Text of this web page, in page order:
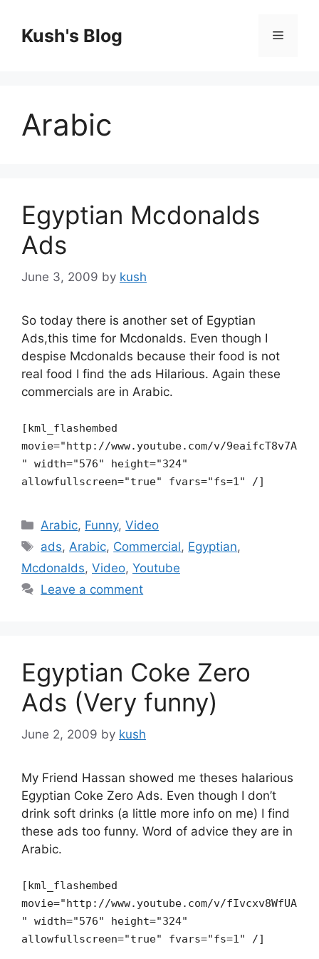
contentKush's Blog Menu
Arabic
Egyptian Mcdonalds
Ads
June 3, 2009 by kush
So today there is another set of Egyptian
Ads,this time for Mcdonalds. Even though I
despise Mcdonalds because their food is not
real food I find the ads Hilarious. Again these
commercials are in Arabic.
[kml_flashembed
movie="http://www.youtube.com/v/9eaifcT8v7A
" width="576" height="324"
allowfullscreen="true" fvars="fs=1" /]
Categories
Arabic, Funny,Video
Tags
ads,Arabic, Commercial, Egyptian,
Mcdonalds, Video, Youtube
Leave a comment
Egyptian Coke Zero
Ads (Very funny)
June 2, 2009 by kush
My Friend Hassan showed me theses halarious
Egyptian Coke Zero Ads. Even though I don’t
drink soft drinks (a little more info on me) I find
these ads too funny. Word of advice they are in
Arabic.
[kml_flashembed
movie="http://www.youtube.com/v/fIvcxv8WfUA
" width="576" height="324"
allowfullscreen="true" fvars="fs=1" /]